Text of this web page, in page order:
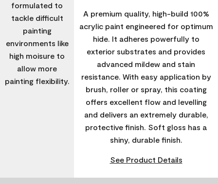
formulated to
tackle difficult
painting
environments like
high moisure to
allow more
painting flexibility.
A premium quality, high-build 100%
acrylic paint engineered for optimum
hide. It adheres powerfully to
exterior substrates and provides
advanced mildew and stain
resistance. With easy application by
brush, roller or spray, this coating
offers excellent flow and levelling
and delivers an extremely durable,
protective finish. Soft gloss has a
shiny, durable finish.
See Product Details